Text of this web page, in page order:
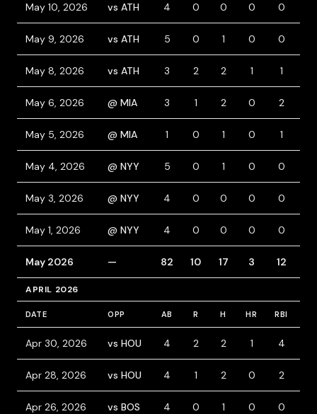
May 10, 2026 vs ATH 4 0 0 0 0
May 9, 2026 vs ATH 5 0 1 0 0
May 8, 2026 vs ATH 3 2 2 1 1
May 6, 2026 @ MIA 3 1 2 0 2
May 5, 2026 @ MIA 1 0 1 0 1
May 4, 2026 @ NYY 5 0 1 0 0
May 3, 2026 @ NYY 4 0 0 0 0
May 1, 2026 @ NYY 4 0 0 0 0
May 2026 — 82 10 17 3 12
APRIL 2026
DATE OPP AB R H HR RBI
Apr 30, 2026 vs HOU 4 2 2 1 4
Apr 28, 2026 vs HOU 4 1 2 0 2
Apr 26, 2026 vs BOS 4 0 1 0 0